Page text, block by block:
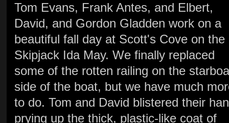
Tom Evans, Frank Antes, and Elbert,
David, and Gordon Gladden work on a
beautiful fall day at Scott's Cove on the
Skipjack Ida May. We finally replaced
some of the rotten railing on the
side of the boat, but we have much
to do. Tom and David blistered their
prying up the thick, plastic-like coat of